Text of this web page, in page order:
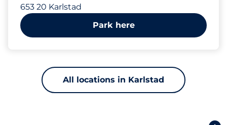
653 20 Karlstad
Park here
All locations in Karlstad